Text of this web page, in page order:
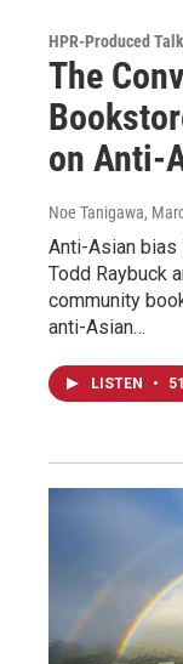
HPR-Produced
The
on Anti-
Noe Tanigawa,
Anti-Asian bias
Todd Raybuck
community
anti-Asian…
LISTEN •